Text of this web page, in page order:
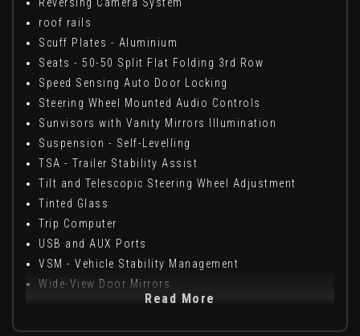
roof rails
Scuff Plates - Aluminium
Seats - 50-50 Split Flat Folding 3rd Row
Speed Sensing Auto Door Locking
Steering Wheel Mounted Audio Controls
Sunvisors with Vanity Mirrors Illumination
Suspension - Self-Levelling
TSA - Trailer Stability Assist
Tilt and Telescopic Steering Wheel Adjustment
Tinted Glass
Trip Computer
USB and AUX Ports
VSM - Vehicle Stability Management
Wide-View Door Mirrors
Read More